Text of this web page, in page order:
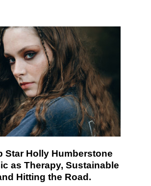
Star Holly Humberstone
as Therapy, Sustainable
Hitting the Road.